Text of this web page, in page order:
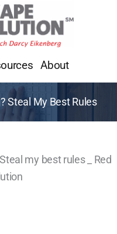
About
Steal My Best Rules